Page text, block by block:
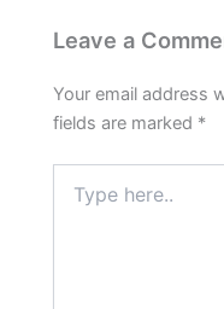
Leave a
Your email address
fields are marked *
here..